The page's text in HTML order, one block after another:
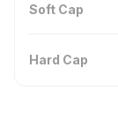
Soft Cap
Hard Cap